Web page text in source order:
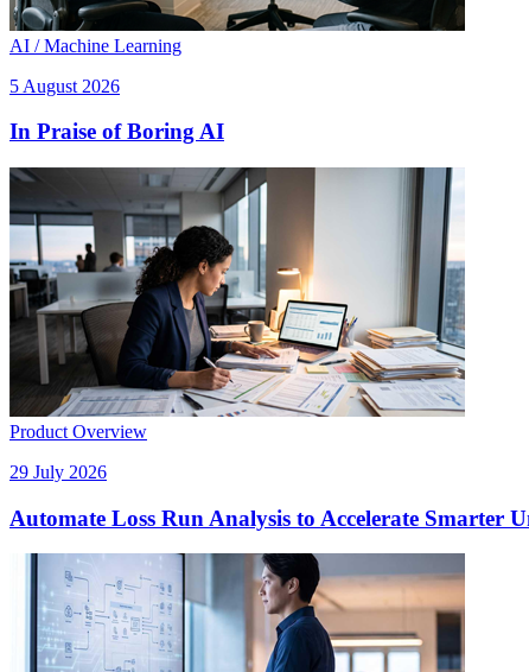
AI / Machine Learning
5 August 2026
In Praise of Boring AI
Product Overview
29 July 2026
Automate Loss Run Analysis to Accelerate Smarter